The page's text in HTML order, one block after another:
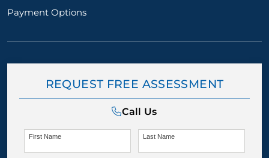
Payment Options
REQUEST FREE ASSESSMENT
Call Us
First Name Last Name